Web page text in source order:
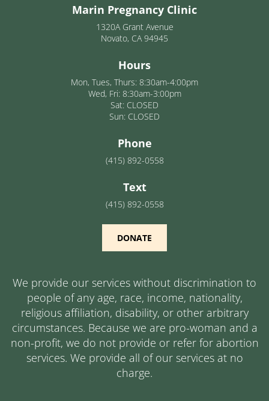
Marin Pregnancy Clinic
1320A Grant Avenue
Novato, CA 94945
Hours
Mon, Tues, Thurs: 8:30am-4:00pm
Wed, Fri: 8:30am-3:00pm
Sat: CLOSED
Sun: CLOSED
Phone
(415) 892-0558
Text
(415) 892-0558
DONATE
We provide our services without discrimination to
people of any age, race, income, nationality,
religious affiliation, disability, or other arbitrary
circumstances. Because we are pro-woman and a
non-profit, we do not provide or refer for abortion
services. We provide all of our services at no
charge.